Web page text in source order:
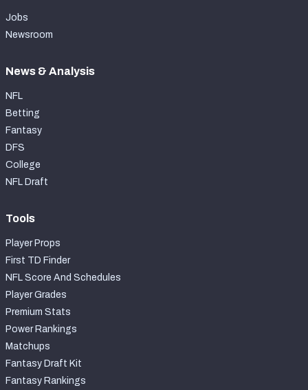
Jobs
Newsroom
News & Analysis
NFL
Betting
Fantasy
DFS
College
NFL Draft
Tools
Player Props
First TD Finder
NFL Score And Schedules
Player Grades
Premium Stats
Power Rankings
Matchups
Fantasy Draft Kit
Fantasy Rankings